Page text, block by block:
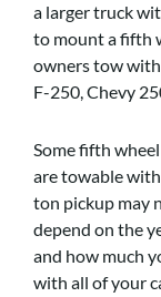
a larger truck
to mount a fifth
owners tow
F-250, Chevy
Some fifth
are towable
ton pickup may
depend on the
and how much
with all of your